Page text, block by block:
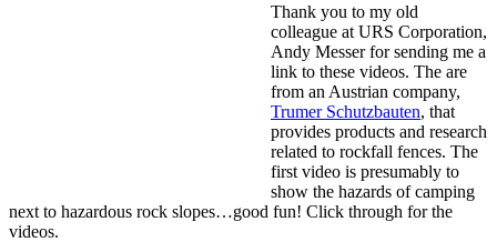
Thank you to my old
colleague at URS Corporation,
Andy Messer for sending me a
link to these videos. The are
from an Austrian company,
Trumer Schutzbauten, that
provides products and research
related to rockfall fences. The
first video is presumably to
show the hazards of camping
next to hazardous rock slopes…good fun! Click through for the
videos.